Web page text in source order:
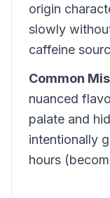
origin
slowly
caffeine
Common
nuanced
palate and
intentionally
hours